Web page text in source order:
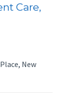
Care,
New